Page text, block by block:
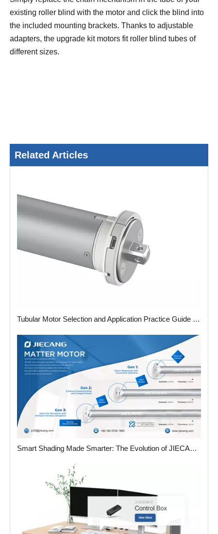
existing roller blind with the motor and click the blind into
the included mounting brackets. Thanks to adjustable
adapters, the upgrade kit motors fit roller blind tubes of
different sizes.
Related Articles
Tubular Motor Selection and Application Practice Guide in 2025
Smart Shading Made Smarter: The Evolution of JIECANG’s Tubular Motor Heads